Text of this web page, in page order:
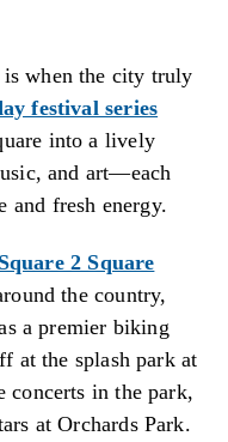
when the city truly
festival series
into a lively
and art—each
and fresh energy.
Square 2 Square
the country,
a premier biking
at the splash park at
concerts in the park,
at Orchards Park.